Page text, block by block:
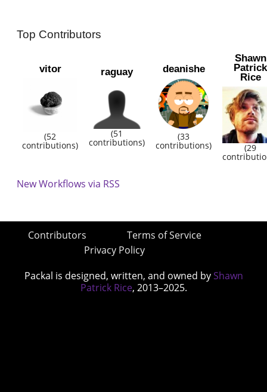
Top Contributors
vitor
(52
contributions)
raguay
(51
contributions)
deanishe
(33
contributions)
Shawn
Patrick
Rice
(29
New Workflows via RSS
Contributors
Terms of Service
Privacy Policy
Packal is designed, written, and owned by Shawn
Patrick Rice, 2013–2025.